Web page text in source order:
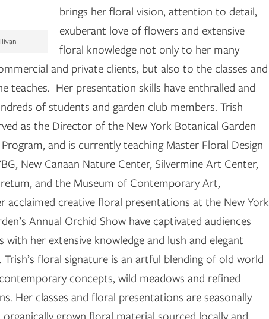
brings her floral vision, attention to detail,
exuberant love of flowers and extensive
floral knowledge not only to her many
and private clients, but also to the classes and
teaches. Her presentation skills have enthralled and
of students and garden club members. Trish
as the Director of the New York Botanical Garden
and is currently teaching Master Floral Design
New Canaan Nature Center, Silvermine Art Center,
and the Museum of Contemporary Art,
acclaimed creative floral presentations at the New York
Annual Orchid Show have captivated audiences
with her extensive knowledge and lush and elegant
Trish’s floral signature is an artful blending of old world
concepts, wild meadows and refined
Her classes and floral presentations are seasonally